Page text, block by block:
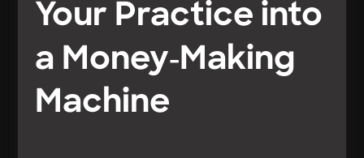
Your Practice into
a Money-Making
Machine